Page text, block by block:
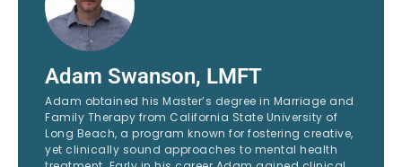
Adam Swanson, LMFT
Adam obtained his Master’s degree in Marriage and
Family Therapy from California State University of
Long Beach, a program known for fostering creative,
yet clinically sound approaches to mental health